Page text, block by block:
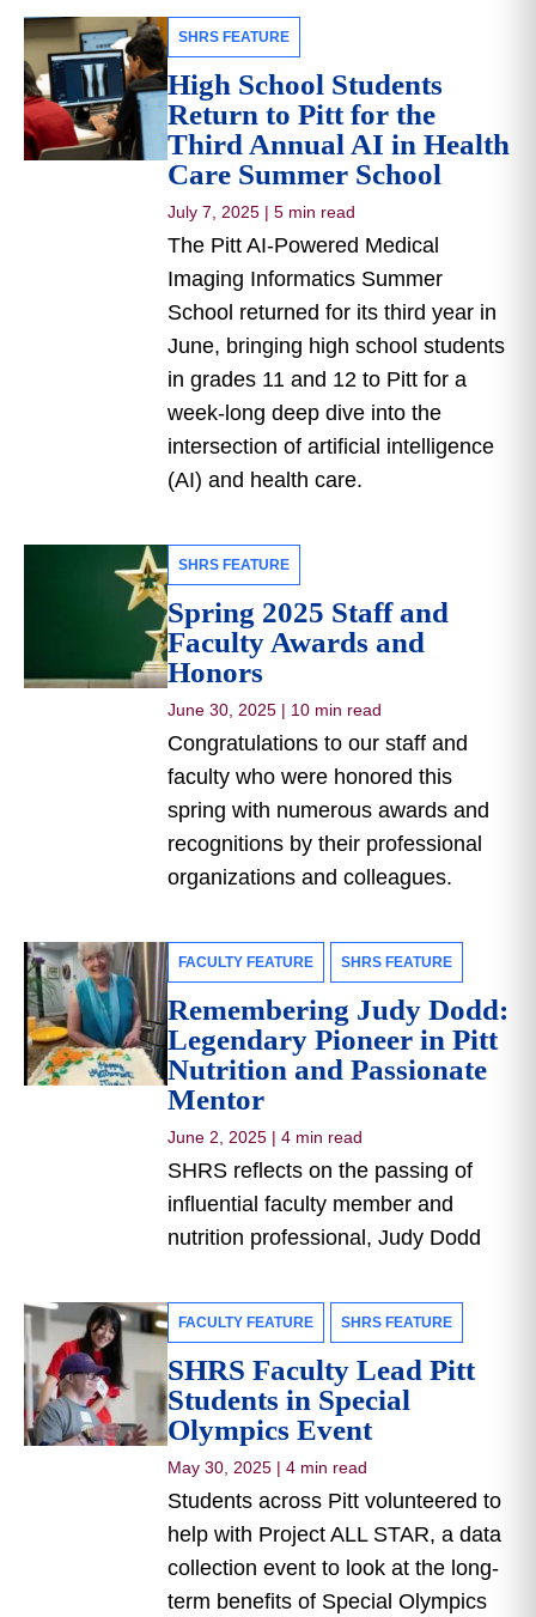
SHRS FEATURE
High School Students
Return to Pitt for the
Third Annual AI in Health
Care Summer School
July 7, 2025 | 5 min read
The Pitt AI-Powered Medical
Imaging Informatics Summer
School returned for its third year in
June, bringing high school students
in grades 11 and 12 to Pitt for a
week-long deep dive into the
intersection of artificial intelligence
(AI) and health care.
SHRS FEATURE
Spring 2025 Staff and
Faculty Awards and
Honors
June 30, 2025 | 10 min read
Congratulations to our staff and
faculty who were honored this
spring with numerous awards and
recognitions by their professional
organizations and colleagues.
FACULTY FEATURE SHRS FEATURE
Remembering Judy Dodd:
Legendary Pioneer in Pitt
Nutrition and Passionate
Mentor
June 2, 2025 | 4 min read
SHRS reflects on the passing of
influential faculty member and
nutrition professional, Judy Dodd
FACULTY FEATURE SHRS FEATURE
SHRS Faculty Lead Pitt
Students in Special
Olympics Event
May 30, 2025 | 4 min read
Students across Pitt volunteered to
help with Project ALL STAR, a data
collection event to look at the long-
term benefits of Special Olympics